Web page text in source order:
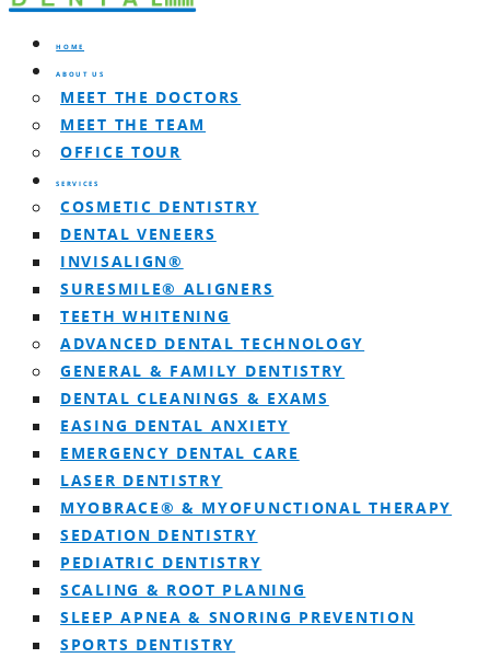
HOME
ABOUT US
MEET THE DOCTORS
MEET THE TEAM
OFFICE TOUR
SERVICES
COSMETIC DENTISTRY
DENTAL VENEERS
INVISALIGN®
SURESMILE® ALIGNERS
TEETH WHITENING
ADVANCED DENTAL TECHNOLOGY
GENERAL & FAMILY DENTISTRY
DENTAL CLEANINGS & EXAMS
EASING DENTAL ANXIETY
EMERGENCY DENTAL CARE
LASER DENTISTRY
MYOBRACE® & MYOFUNCTIONAL THERAPY
SEDATION DENTISTRY
PEDIATRIC DENTISTRY
SCALING & ROOT PLANING
SLEEP APNEA & SNORING PREVENTION
SPORTS DENTISTRY